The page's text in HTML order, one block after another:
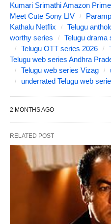
Kumari Srimathi Amazon Prime
Meet Cute Sony LIV
Kathalu Netflix
Telugu
worthy series
Telugu drama
Telugu OTT series 2026
Telugu web series Andhra
Telugu web series Vizag
underrated Telugu web
2 MONTHS AGO
RELATED POST